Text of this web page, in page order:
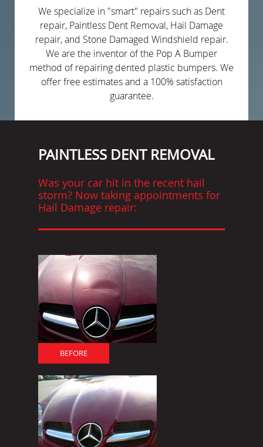
We specialize in "smart" repairs such as Dent
repair, Paintless Dent Removal, Hail Damage
repair, and Stone Damaged Windshield repair.
We are the inventor of the Pop A Bumper
method of repairing dented plastic bumpers. We
offer free estimates and a 100% satisfaction
guarantee.
PAINTLESS DENT REMOVAL
Was your car hit in the recent hail
storm? Now taking appointments for
Hail Damage repair:
BEFORE